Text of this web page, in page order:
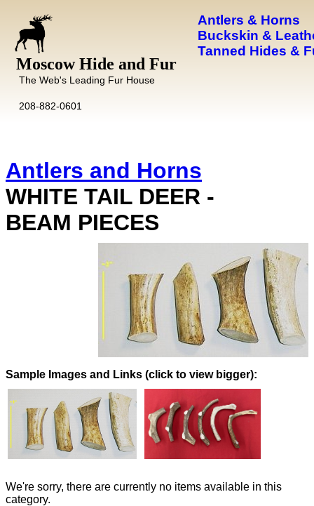
Moscow Hide and Fur
The Web's Leading Fur House
208-882-0601
Antlers & Horns
Buckskin &
Tanned Hides &
Antlers and Horns
WHITE TAIL DEER -
BEAM PIECES
Images and Links (click to view bigger):
We're sorry, there are currently no items available in this
category.